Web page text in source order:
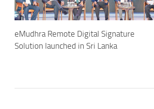
eMudhra Remote Digital Signature
Solution launched in Sri Lanka